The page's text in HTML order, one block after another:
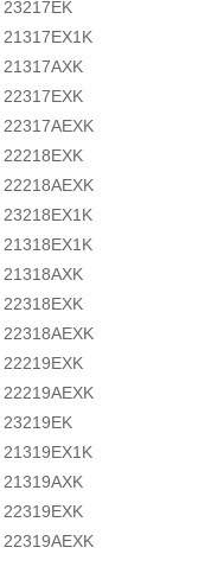
23217EK
21317EX1K
21317AXK
22317EXK
22317AEXK
22218EXK
22218AEXK
23218EX1K
21318EX1K
21318AXK
22318EXK
22318AEXK
22219EXK
22219AEXK
23219EK
21319EX1K
21319AXK
22319EXK
22319AEXK